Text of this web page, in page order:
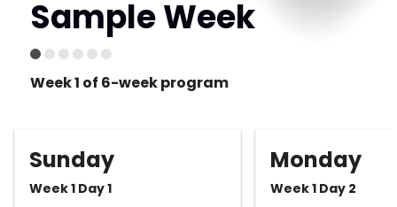
Sample Week
Week 1 of 6-week program
Sunday
Week 1 Day 1
Monday
Week 1 Day 2